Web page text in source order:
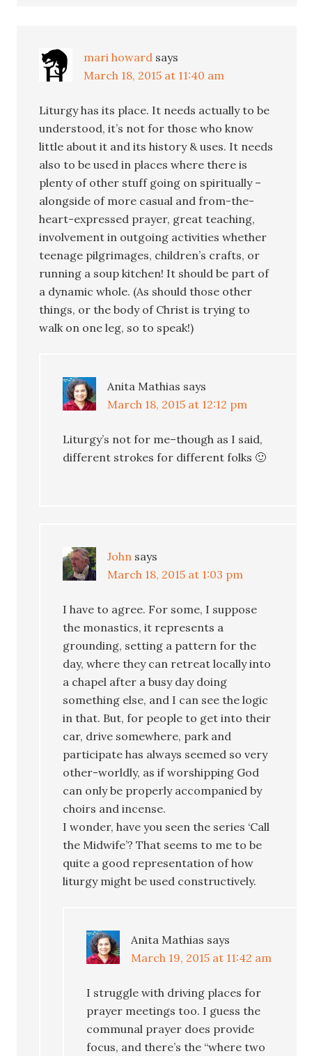
mari howard says
March 18, 2015 at 11:40 am
Liturgy has its place. It needs actually to be
understood, it’s not for those who know
little about it and its history & uses. It needs
also to be used in places where there is
plenty of other stuff going on spiritually –
alongside of more casual and from-the-
heart-expressed prayer, great teaching,
involvement in outgoing activities whether
teenage pilgrimages, children’s crafts, or
running a soup kitchen! It should be part of
a dynamic whole. (As should those other
things, or the body of Christ is trying to
walk on one leg, so to speak!)
Anita Mathias says
March 18, 2015 at 12:12 pm
Liturgy’s not for me–though as I said,
different strokes for different folks 🙂
John says
March 18, 2015 at 1:03 pm
I have to agree. For some, I suppose
the monastics, it represents a
grounding, setting a pattern for the
day, where they can retreat locally into
a chapel after a busy day doing
something else, and I can see the logic
in that. But, for people to get into their
car, drive somewhere, park and
participate has always seemed so very
other-worldly, as if worshipping God
can only be properly accompanied by
choirs and incense.
I wonder, have you seen the series ‘Call
the Midwife’? That seems to me to be
quite a good representation of how
liturgy might be used constructively.
Anita Mathias says
March 19, 2015 at 11:42 am
I struggle with driving places for
prayer meetings too. I guess the
communal prayer does provide
focus, and there’s the “where two